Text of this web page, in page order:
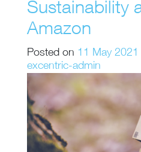
Sustainability
Amazon
Posted on 11 May 2021
excentric-admin